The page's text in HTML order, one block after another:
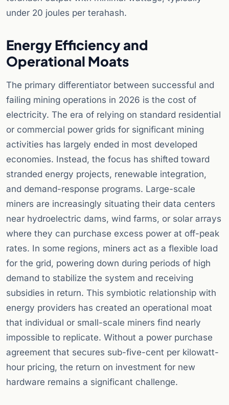
under 20 joules per terahash.
Energy Efficiency and
Operational Moats
The primary differentiator between successful and
failing mining operations in 2026 is the cost of
electricity. The era of relying on standard residential
or commercial power grids for significant mining
activities has largely ended in most developed
economies. Instead, the focus has shifted toward
stranded energy projects, renewable integration,
and demand-response programs. Large-scale
miners are increasingly situating their data centers
near hydroelectric dams, wind farms, or solar arrays
where they can purchase excess power at off-peak
rates. In some regions, miners act as a flexible load
for the grid, powering down during periods of high
demand to stabilize the system and receiving
subsidies in return. This symbiotic relationship with
energy providers has created an operational moat
that individual or small-scale miners find nearly
impossible to replicate. Without a power purchase
agreement that secures sub-five-cent per kilowatt-
hour pricing, the return on investment for new
hardware remains a significant challenge.